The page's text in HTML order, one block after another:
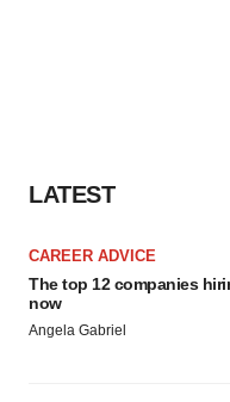
LATEST
CAREER ADVICE
The top 12 companies
now
Angela Gabriel